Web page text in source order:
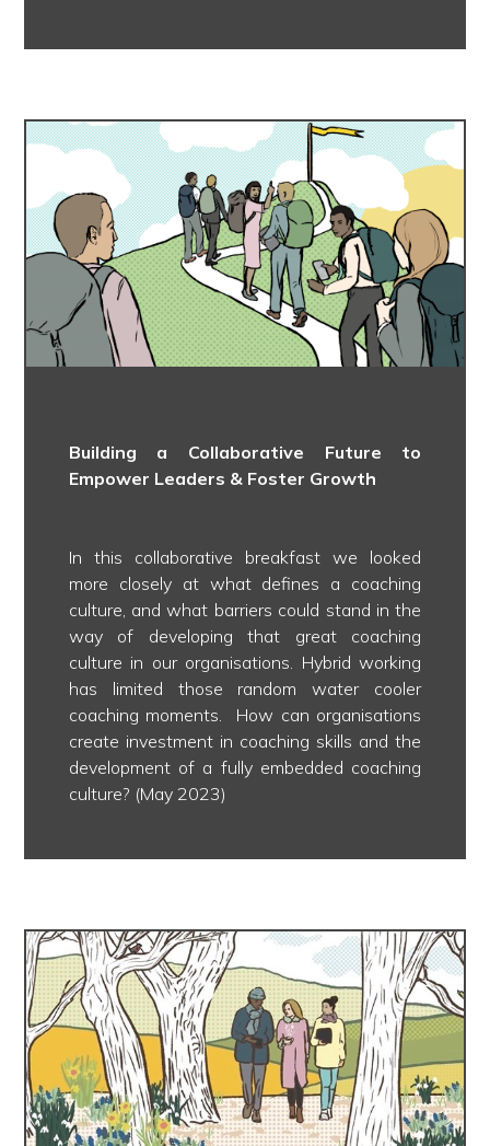
Building a Collaborative Future to
Empower Leaders & Foster Growth
In this collaborative breakfast we looked
more closely at what defines a coaching
culture, and what barriers could stand in the
way of developing that great coaching
culture in our organisations. Hybrid working
has limited those random water cooler
coaching moments. How can organisations
create investment in coaching skills and the
development of a fully embedded coaching
culture? (May 2023)